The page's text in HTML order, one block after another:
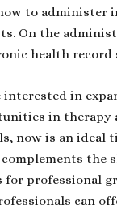
to administer
On the
health record
in
in therapy
now is an ideal
the
for professional
can